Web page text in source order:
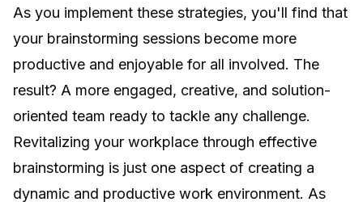
As you implement these strategies, you'll find that
your brainstorming sessions become more
productive and enjoyable for all involved. The
result? A more engaged, creative, and solution-
oriented team ready to tackle any challenge.
Revitalizing your workplace through effective
brainstorming is just one aspect of creating a
dynamic and productive work environment. As